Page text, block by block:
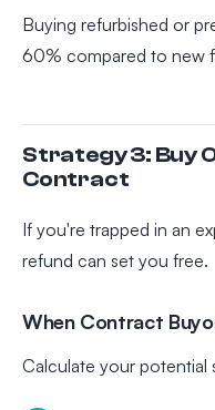
Buying refurbished or
60% compared to new
Strategy 3: Buy
Contract
If you're trapped in an
refund can set you free.
When Contract
Calculate your potential